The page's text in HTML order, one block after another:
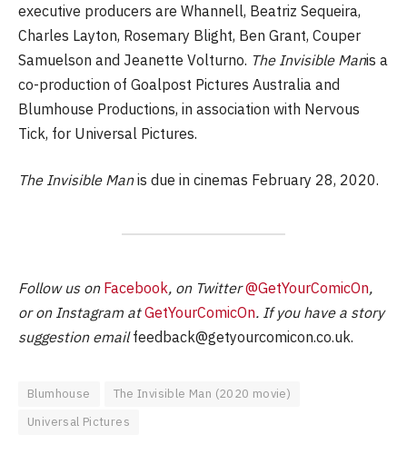
executive producers are Whannell, Beatriz Sequeira,
Charles Layton, Rosemary Blight, Ben Grant, Couper
Samuelson and Jeanette Volturno. The Invisible Manis a
co-production of Goalpost Pictures Australia and
Blumhouse Productions, in association with Nervous
Tick, for Universal Pictures.
The Invisible Manis due in cinemas February 28, 2020.
Follow us on Facebook, on Twitter@GetYourComicOn,
or on Instagram atGetYourComicOn. If you have a story
suggestion emailfeedback@getyourcomicon.co.uk.
Blumhouse
The Invisible Man (2020 movie)
Universal Pictures